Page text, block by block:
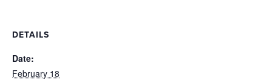
DETAILS
Date:
February 18